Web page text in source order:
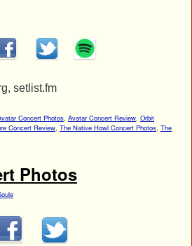
setlist.fm
Concert Photos Avatar Concert Review Orbit
Concert Review The Native Howl Concert Photos The
Photos